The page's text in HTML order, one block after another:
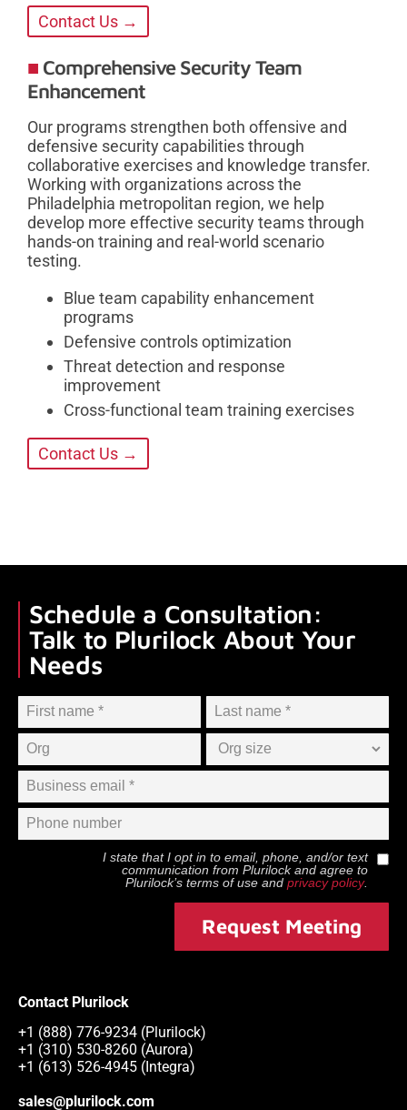
Contact Us →
Comprehensive Security Team
Enhancement
Our programs strengthen both offensive and
defensive security capabilities through
collaborative exercises and knowledge transfer.
Working with organizations across the
Philadelphia metropolitan region, we help
develop more effective security teams through
hands-on training and real-world scenario
testing.
Blue team capability enhancement
programs
Defensive controls optimization
Threat detection and response
improvement
Cross-functional team training exercises
Contact Us →
Schedule a Consultation:
Talk to Plurilock About Your
Needs
I state that I opt in to email, phone, and/or text
communication from Plurilockand agree to
Plurilock’s terms of use and privacy policy.
Request Meeting
Contact Plurilock
+1 (888) 776-9234 (Plurilock)
+1 (310) 530-8260 (Aurora)
+1 (613) 526-4945 (Integra)
sales@plurilock.com